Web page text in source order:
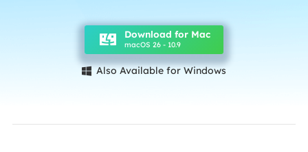
Download for Mac
macOS 26 - 10.9
 Also Available for Windows